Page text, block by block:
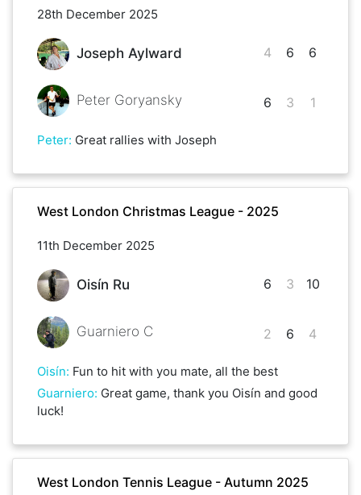
28th December 2025
Joseph Aylward
Peter Goryansky
4
6
6
3
6
1
Peter: Great rallies with Joseph
West London Christmas League - 2025
11th December 2025
Oisín Ru
Guarniero C
6
2
3
6
10
4
Oisín: Fun to hit with you mate, all the best
Guarniero: Great game, thank you Oisín and good
luck!
West London Tennis League - Autumn 2025